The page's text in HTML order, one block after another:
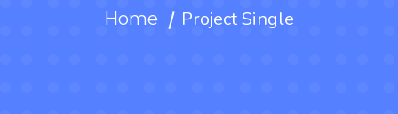
Home Project Single